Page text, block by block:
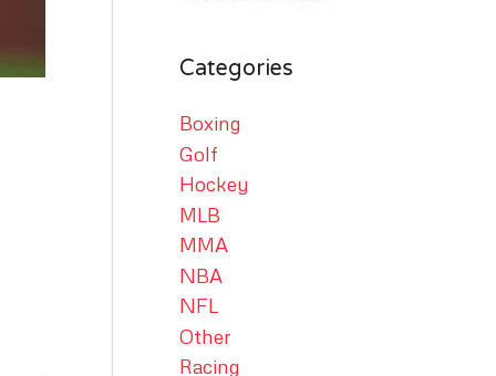
Categories
Boxing
Golf
Hockey
MLB
MMA
NBA
NFL
Other
Racing